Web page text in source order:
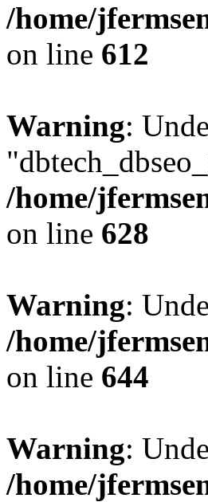
/home/
on line 612
Warning:
/home/
on line 628
Warning:
/home/
on line 644
Warning:
/home/